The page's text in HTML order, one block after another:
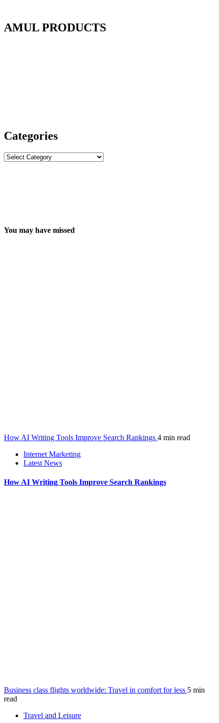
AMUL PRODUCTS
Categories
Categories
You may have missed
How AI Writing Tools Improve Search Rankings 4 min read
Internet Marketing
Latest News
How AI Writing Tools Improve Search Rankings
Business class flights worldwide: Travel in comfort for less 5 min
read
Travel and Leisure